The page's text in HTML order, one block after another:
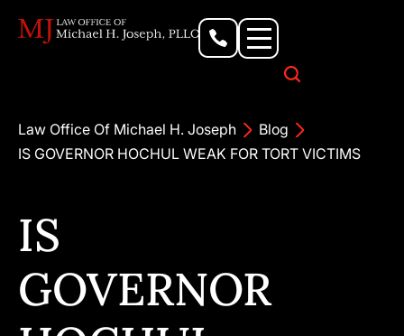
Law Office Of Michael H. Joseph
Blog
IS GOVERNOR HOCHUL WEAK FOR TORT VICTIMS
IS
GOVERNOR